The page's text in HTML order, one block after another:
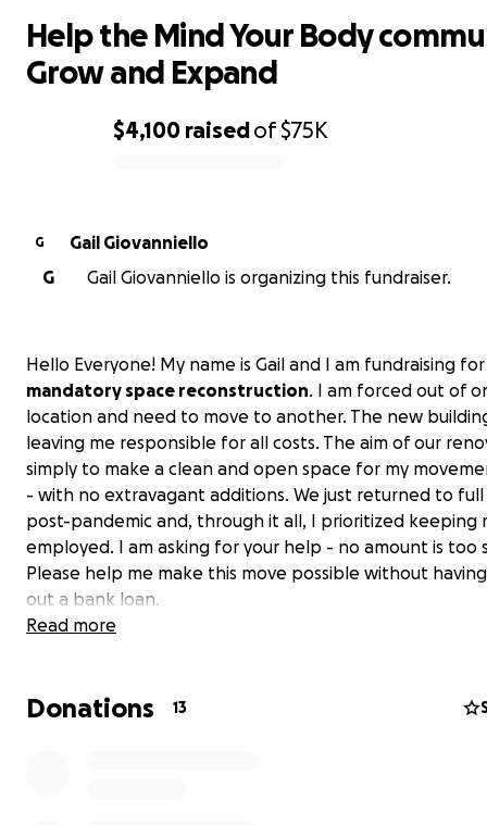
$4,100 raisedof$75K
Help the Mind Your Body
Grow and Expand
G
Gail Giovanniello
G
Gail Giovanniello is organizing this fundraiser.
Hello Everyone! My name is Gail and I am fundraising
mandatory space reconstruction. I am forced out of
location and need to move to another. The new
leaving me responsible for all costs. The aim of our
simply to make a clean and open space for my
- with no extravagant additions. We just returned to full
post-pandemic and, through it all, I prioritized keeping
employed. I am asking for your help - no amount is too
Please help me make this move possible without
out a bank loan.
extremely important. I have helped people through
Read more
Donations 13